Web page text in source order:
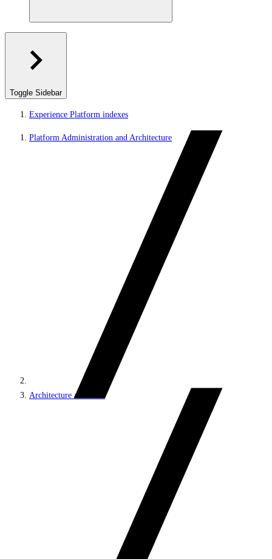
Toggle Sidebar
Experience Platform indexes
Platform Administration and Architecture
Architecture and roles